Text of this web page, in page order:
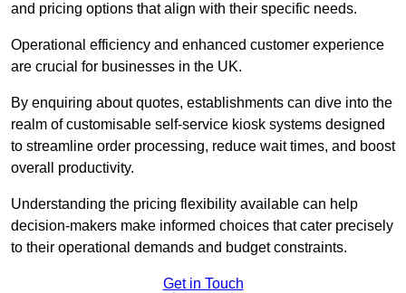
and pricing options that align with their specific needs.
Operational efficiency and enhanced customer experience
are crucial for businesses in the UK.
By enquiring about quotes, establishments can dive into the
realm of customisable self-service kiosk systems designed
to streamline order processing, reduce wait times, and boost
overall productivity.
Understanding the pricing flexibility available can help
decision-makers make informed choices that cater precisely
to their operational demands and budget constraints.
Get in Touch